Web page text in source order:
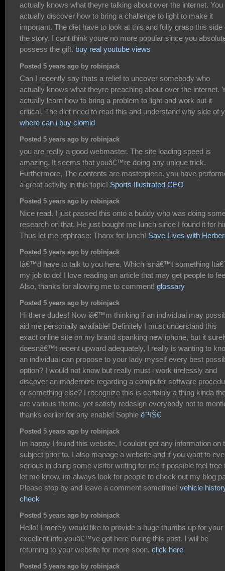
actually knows what theyre talking about over the internet. You
actually discover how to bring a challenge to light to make it
important. The diet have to look at this and fully grasp this side
the story. I cant think youre no more popular since you
possess the gift. buy real youtube views
Posted 5 years ago by robinjack
Can I recently say thats a relief to uncover somebody who
actually knows what theyre preaching about over the internet.
actually learn how to bring a problem to light and work out it
critical. The diet need to read this and understand why side of
where can i buy clomid
Posted 5 years ago by robinjack
you are really a good webmaster. The site loading speed is
amazing. It seems that youâ€™re doing any unique trick.
Furthermore, The contents are masterpiece. you have
a great activity in this topic! Sports Illustrated CEO
Posted 5 years ago by robinjack
Nice read. I just passed this onto a buddy who was doing
research on that. He just bought me lunch since I found it for
Thus let me rephrase: Thanx for lunch! Save Lives with
Posted 5 years ago by robinjack
Iâ€™d have to talk to you here. Which isnâ€™t something
my job to do! I love reading an article that may get people to
Also, thanks for allowing me to comment! glossary
Posted 5 years ago by robinjack
Hi there dudes! Now iâ€™m thinking if an individual may
aid me personally available! Definitely I must understand this
exact online site on my brand spanking new iphone, but it
doesnâ€™t recent upward adequately, I really is wanting to
an individual can propose to your lady myself every best
option? I would not know but really must i work tirelessly and
discover an modernize regarding a computer software
or something else? I recognize this is certainly a thing kinda
are various theme, yet satisfy redesign everybody not to
thanks earlier for any enable! Sophie ë¨¹íŠ€
Posted 5 years ago by robinjack
Im happy I found this website, I couldnt get any information on
subject prior to. I also manage a website and if you want to
serious in doing some visitor writing for me if possible feel free
let me know, im always look for people to check out my blog
Please stop by and leave a comment sometime! vehicle
check
Posted 5 years ago by robinjack
Hello! I merely would like to provide a huge thumbs up for your
excellent info youâ€™ve got here during this post. I will be
returning to your website for more soon. click here
Posted 5 years ago by robinjack